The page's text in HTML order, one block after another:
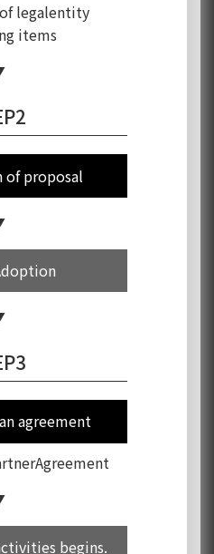
legalentity
items
of proposal
agreement
Agreement
begins.